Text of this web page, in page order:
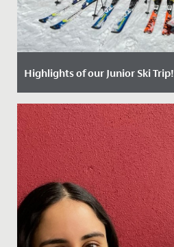
Highlights of our Junior Ski Trip!
Date Posted: 25 April, 2024